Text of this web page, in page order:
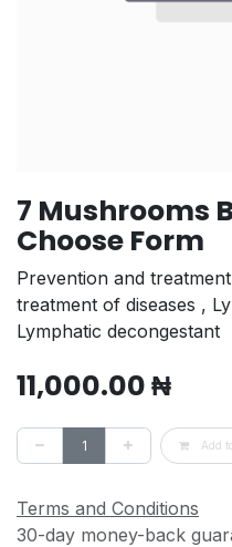
7 Mushrooms
Choose Form
Prevention and
treatment of diseases ,
Lymphatic decongestant
11,000.00₦
Add
Terms and Conditions
30-day money-back